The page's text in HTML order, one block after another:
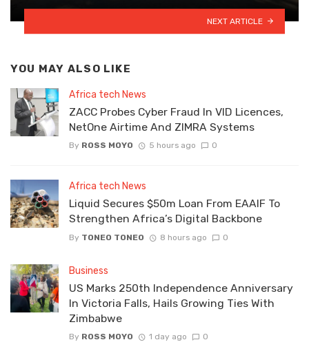
NEXT ARTICLE
YOU MAY ALSO LIKE
Africa tech News
ZACC Probes Cyber Fraud In VID Licences,
NetOne Airtime And ZIMRA Systems
By ROSS MOYO 5 hours ago 0
Africa tech News
Liquid Secures $50m Loan From EAAIF To
Strengthen Africa’s Digital Backbone
By TONEO TONEO 8 hours ago 0
Business
US Marks 250th Independence Anniversary
In Victoria Falls, Hails Growing Ties With
Zimbabwe
By ROSS MOYO 1 day ago 0